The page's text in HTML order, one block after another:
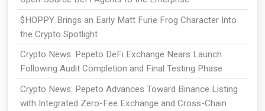
$HOPPY Brings an Early Matt Furie Frog Character Into
the Crypto Spotlight
Crypto News: Pepeto DeFi Exchange Nears Launch
Following Audit Completion and Final Testing Phase
Crypto News: Pepeto Advances Toward Binance Listing
with Integrated Zero-Fee Exchange and Cross-Chain